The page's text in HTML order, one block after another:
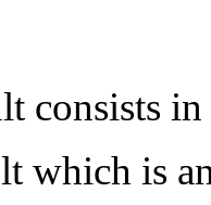
consists
which is